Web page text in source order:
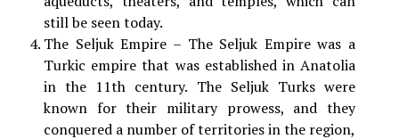
still be seen today.
The Seljuk Empire – The Seljuk Empire was a
Turkic empire that was established in Anatolia
in the 11th century. The Seljuk Turks were
known for their military prowess, and they
conquered a number of territories in the region,